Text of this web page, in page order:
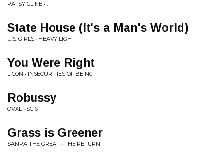
PATSY CLINE • .
State House (It's a Man's World)
U.S. GIRLS • HEAVY LIGHT
You Were Right
L CON • INSECURITIES OF BEING
Robussy
OVAL • SCIS
Grass is Greener
SAMPA THE GREAT • THE RETURN